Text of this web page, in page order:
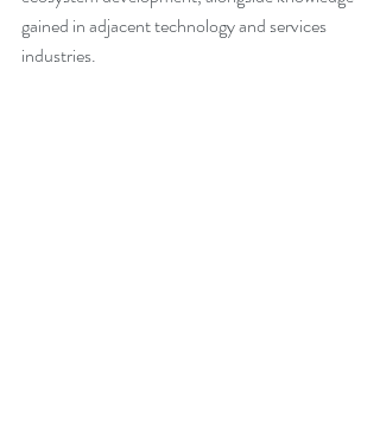
gained in adjacent technology and services
industries.